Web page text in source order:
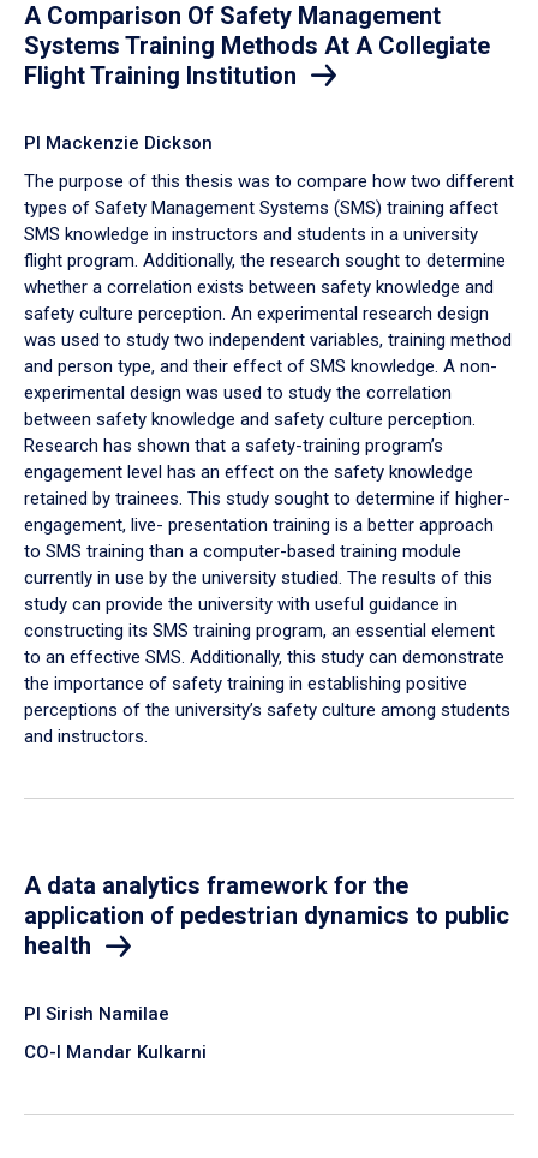
A Comparison Of Safety Management
Systems Training Methods At A Collegiate
Flight Training Institution
PI Mackenzie Dickson
The purpose of this thesis was to compare how two different
types of Safety Management Systems (SMS) training affect
SMS knowledge in instructors and students in a university
flight program. Additionally, the research sought to determine
whether a correlation exists between safety knowledge and
safety culture perception. An experimental research design
was used to study two independent variables, training method
and person type, and their effect of SMS knowledge. A non-
experimental design was used to study the correlation
between safety knowledge and safety culture perception.
Research has shown that a safety-training program’s
engagement level has an effect on the safety knowledge
retained by trainees. This study sought to determine if higher-
engagement, live- presentation training is a better approach
to SMS training than a computer-based training module
currently in use by the university studied. The results of this
study can provide the university with useful guidance in
constructing its SMS training program, an essential element
to an effective SMS. Additionally, this study can demonstrate
the importance of safety training in establishing positive
perceptions of the university’s safety culture among students
and instructors.
A data analytics framework for the
application of pedestrian dynamics to public
health
PI Sirish Namilae
CO-I Mandar Kulkarni